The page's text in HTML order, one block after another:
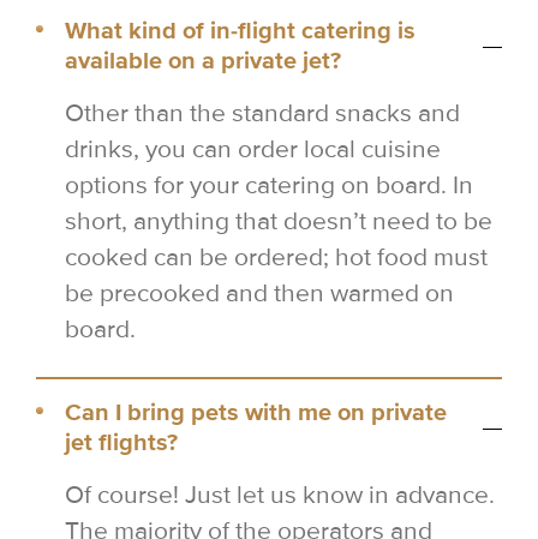
What kind of in-flight catering is
available on a private jet?
Other than the standard snacks and
drinks, you can order local cuisine
options for your catering on board. In
short, anything that doesn’t need to be
cooked can be ordered; hot food must
be precooked and then warmed on
board.
Can I bring pets with me on private
jet flights?
Of course! Just let us know in advance.
The majority of the operators and